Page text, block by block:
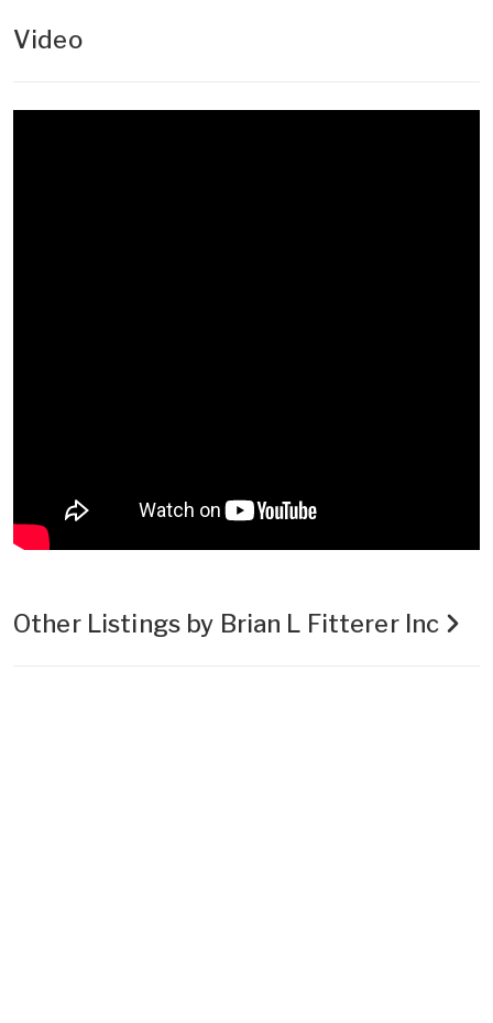
Video
Other Listings by Brian L Fitterer Inc